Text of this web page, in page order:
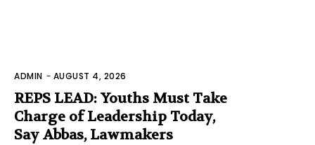
ADMIN - AUGUST 4, 2026
REPS LEAD: Youths Must Take
Charge of Leadership Today,
Say Abbas, Lawmakers